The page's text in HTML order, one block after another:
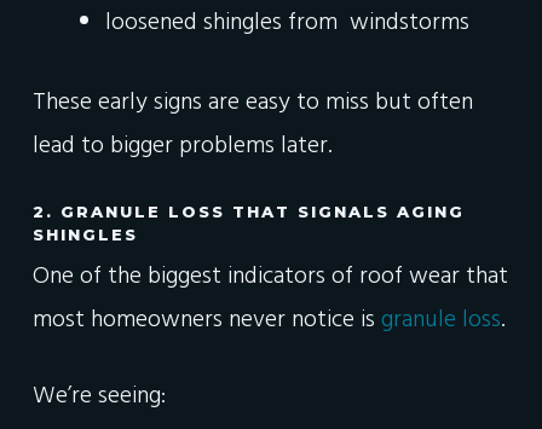
loosened shingles from windstorms
These early signs are easy to miss but often
lead to bigger problems later.
2. GRANULE LOSS THAT SIGNALS AGING
SHINGLES
One of the biggest indicators of roof wear that
most homeowners never notice isgranule loss.
We’re seeing: